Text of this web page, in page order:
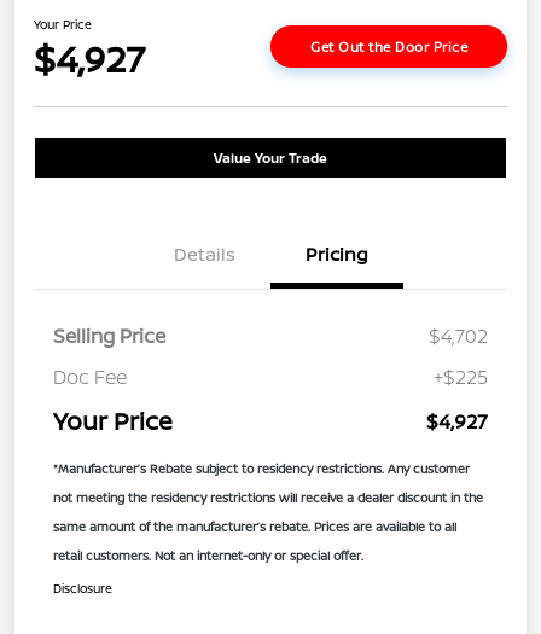
Your Price
$4,927 Get Out the Door Price
Value Your Trade
Details Pricing
Selling Price
$4,702
Doc Fee
+$225
Your Price $4,927
*Manufacturer’s Rebate subject to residency restrictions. Any customer
not meeting the residency restrictions will receive a dealer discount in the
same amount of the manufacturer’s rebate. Prices are available to all
retail customers. Not an internet-only or special offer.
Disclosure